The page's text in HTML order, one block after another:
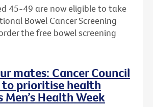
45-49 are now eligible to take
Bowel Cancer Screening
the free bowel screening
mates: Cancer Council
to prioritise health
Men’s Health Week